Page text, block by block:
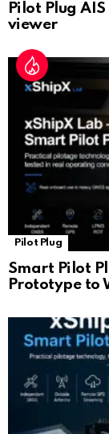
Pilot Plug
viewer
Pilot Plug
Smart Pilot
Prototype to